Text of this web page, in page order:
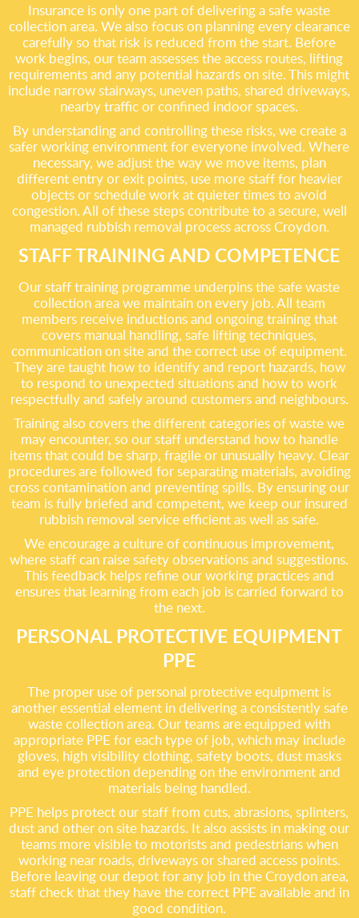
Insurance is only one part of delivering a safe waste
collection area. We also focus on planning every clearance
carefully so that risk is reduced from the start. Before
work begins, our team assesses the access routes, lifting
requirements and any potential hazards on site. This might
include narrow stairways, uneven paths, shared driveways,
nearby traffic or confined indoor spaces.
By understanding and controlling these risks, we create a
safer working environment for everyone involved. Where
necessary, we adjust the way we move items, plan
different entry or exit points, use more staff for heavier
objects or schedule work at quieter times to avoid
congestion. All of these steps contribute to a secure, well
managed rubbish removal process across Croydon.
STAFF TRAINING AND COMPETENCE
Our staff training programme underpins the safe waste
collection area we maintain on every job. All team
members receive inductions and ongoing training that
covers manual handling, safe lifting techniques,
communication on site and the correct use of equipment.
They are taught how to identify and report hazards, how
to respond to unexpected situations and how to work
respectfully and safely around customers and neighbours.
Training also covers the different categories of waste we
may encounter, so our staff understand how to handle
items that could be sharp, fragile or unusually heavy. Clear
procedures are followed for separating materials, avoiding
cross contamination and preventing spills. By ensuring our
team is fully briefed and competent, we keep our insured
rubbish removal service efficient as well as safe.
We encourage a culture of continuous improvement,
where staff can raise safety observations and suggestions.
This feedback helps refine our working practices and
ensures that learning from each job is carried forward to
the next.
PERSONAL PROTECTIVE EQUIPMENT
PPE
The proper use of personal protective equipment is
another essential element in delivering a consistently safe
waste collection area. Our teams are equipped with
appropriate PPE for each type of job, which may include
gloves, high visibility clothing, safety boots, dust masks
and eye protection depending on the environment and
materials being handled.
PPE helps protect our staff from cuts, abrasions, splinters,
dust and other on site hazards. It also assists in making our
teams more visible to motorists and pedestrians when
working near roads, driveways or shared access points.
Before leaving our depot for any job in the Croydon area,
staff check that they have the correct PPE available and in
good condition.